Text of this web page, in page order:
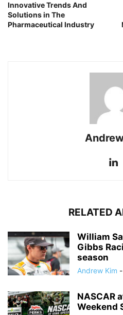
Innovative Trends And
Solutions in The
Pharmaceutical Industry
RELATED
William
Gibbs
season
Andrew Kim -
NASCAR
Weekend